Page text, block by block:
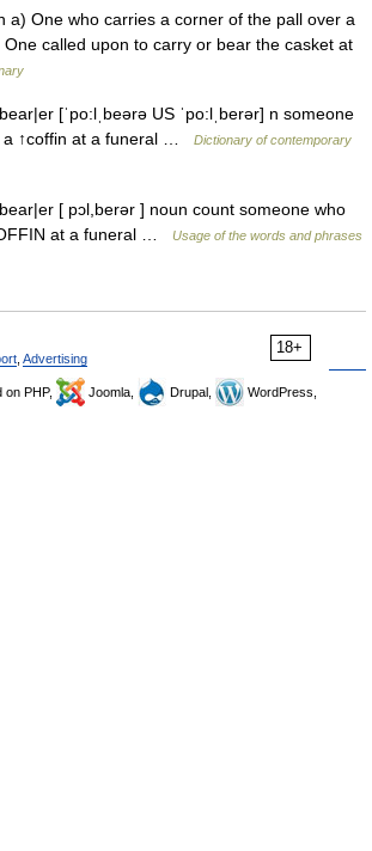
One who carries a corner of the pall over a
called upon to carry or bear the casket at
[ˈpo:lˌbeərə US ˈpo:lˌberər] n someone
a ↑coffin at a funeral …
Dictionary of contemporary
[ pɔl,berər ] noun count someone who
at a funeral …
Usage of the words and phrases
18+
Advertising
on PHP, Joomla, Drupal,
WordPress,